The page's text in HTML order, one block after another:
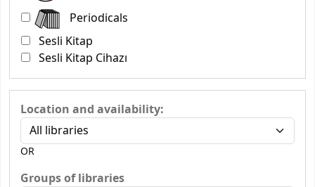
Periodicals
Sesli Kitap
Sesli Kitap Cihazı
Location and availability:
OR
Groups of libraries